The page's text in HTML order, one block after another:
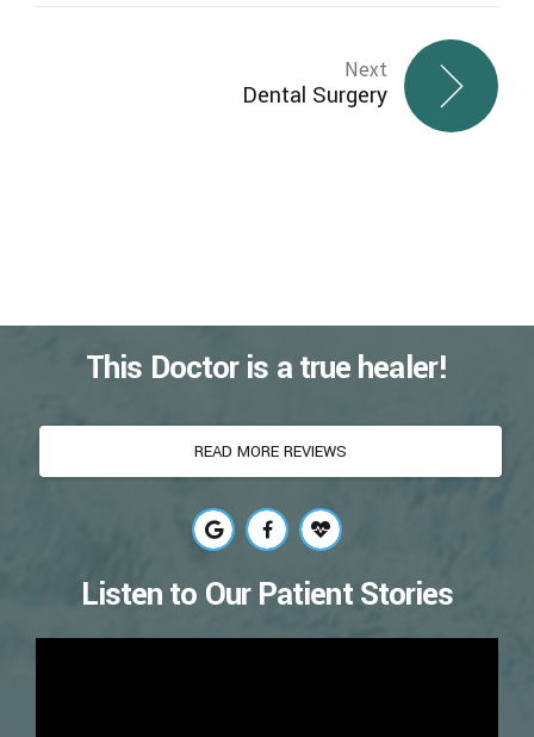
Next
Dental Surgery
This Doctor is a true healer!
READ MORE REVIEWS
Listen to Our Patient Stories